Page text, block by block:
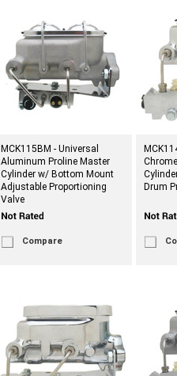
MCK115BM - Universal
Aluminum Proline Master
Cylinder w/ Bottom Mount
Adjustable Proportioning
Valve
Compare
Drum